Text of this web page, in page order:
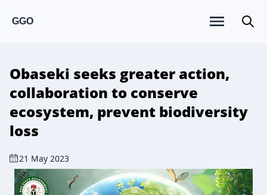
GGO
Obaseki seeks greater action,
collaboration to conserve
ecosystem, prevent biodiversity
loss
21 May 2023